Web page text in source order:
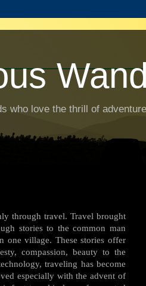
who love the thrill of
through travel. Travel brought
stories to the common man
one village. These stories offer
compassion, beauty to the
traveling has become
especially with the advent of